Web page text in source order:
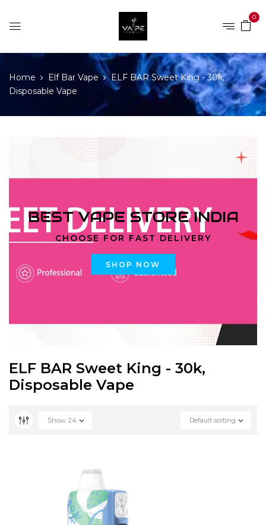
0
Home Elf Bar Vape
ELF BAR Sweet King - 30k,
Disposable Vape
BEST VAPE STORE INDIA
CHOOSE FOR FAST DELIVERY
SHOP NOW
ELF BAR Sweet King - 30k,
Disposable Vape
Default sorting
Show 24